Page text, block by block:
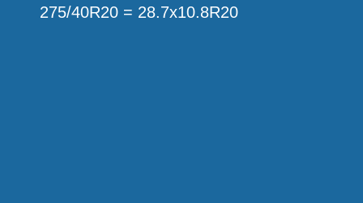
275/40R20 = 28.7x10.8R20